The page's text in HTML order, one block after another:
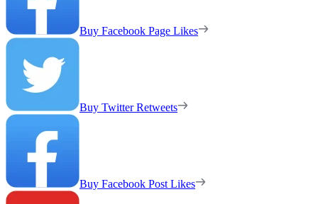
Buy Facebook Page Likes
Buy Twitter Retweets
Buy Facebook Post Likes